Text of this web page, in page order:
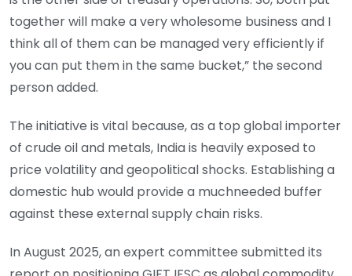
together will make a very whole­some business and I
think all of them can be managed very efficiently if
you can put them in the same bucket,” the second
person added.
The initiative is vital because, as a top global importer
of crude oil and metals, India is heavily exposed to
price volatility and geopolitical shocks. Establishing a
domestic hub would provide a much­needed buffer
against these external supply chain risks.
In August 2025, an expert committee submitted its